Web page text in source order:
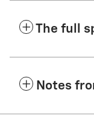
The full
Notes